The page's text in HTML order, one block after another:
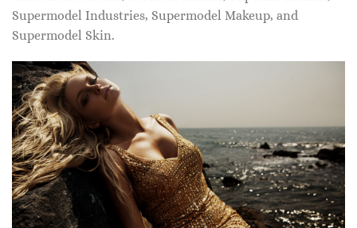
Supermodel Industries, Supermodel Makeup, and
Supermodel Skin.